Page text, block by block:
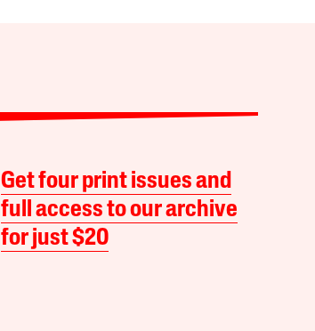
Get four print issues and
full access to our archive
for just $20